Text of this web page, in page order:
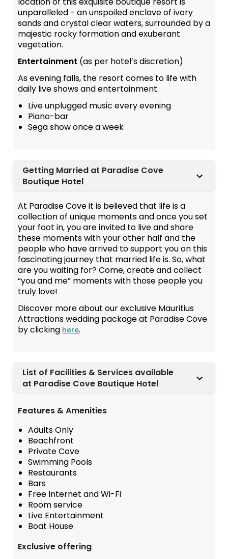
unparalleled - an unspoiled enclave of ivory
sands and crystal clear waters, surrounded by a
majestic rocky formation and exuberant
vegetation.
Entertainment (as per hotel’s discretion)
As evening falls, the resort comes to life with
daily live shows and entertainment.
Live unplugged music every evening
Piano-bar
Sega show once a week
Getting Married at Paradise Cove
Boutique Hotel
At Paradise Cove it is believed that life is a
collection of unique moments and once you set
your foot in, you are invited to live and share
these moments with your other half and the
people who have arrived to support you on this
fascinating journey that married life is. So, what
are you waiting for? Come, create and collect
“you and me” moments with those people you
truly love!
Discover more about our exclusive Mauritius
Attractions wedding package at Paradise Cove
by clicking here.
List of Facilities & Services available
at Paradise Cove Boutique Hotel
Features & Amenities
Adults Only
Beachfront
Private Cove
Swimming Pools
Restaurants
Bars
Free Internet and Wi-Fi
Room service
Live Entertainment
Boat House
Exclusive offering